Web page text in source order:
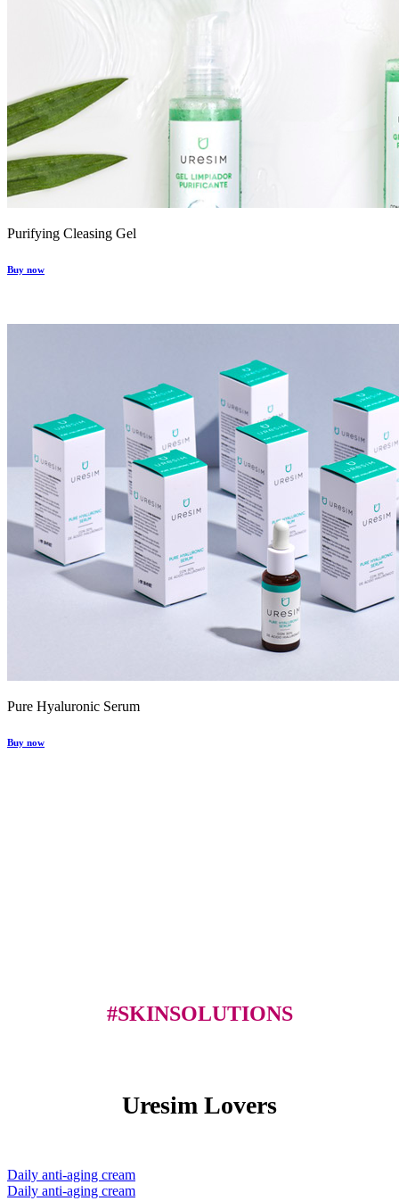
Purifying Cleasing Gel
Buy now
Pure Hyaluronic Serum
Buy now
#SKINSOLUTIONS
Uresim Lovers
Daily anti-aging cream
Daily anti-aging cream